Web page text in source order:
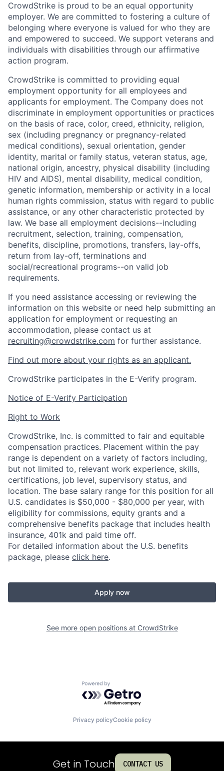
CrowdStrike is proud to be an equal opportunity
employer. We are committed to fostering a culture of
belonging where everyone is valued for who they are
and empowered to succeed. We support veterans and
individuals with disabilities through our affirmative
action program.
CrowdStrike is committed to providing equal
employment opportunity for all employees and
applicants for employment. The Company does not
discriminate in employment opportunities or practices
on the basis of race, color, creed, ethnicity, religion,
sex (including pregnancy or pregnancy-related
medical conditions), sexual orientation, gender
identity, marital or family status, veteran status, age,
national origin, ancestry, physical disability (including
HIV and AIDS), mental disability, medical condition,
genetic information, membership or activity in a local
human rights commission, status with regard to public
assistance, or any other characteristic protected by
law. We base all employment decisions--including
recruitment, selection, training, compensation,
benefits, discipline, promotions, transfers, lay-offs,
return from lay-off, terminations and
social/recreational programs--on valid job
requirements.
If you need assistance accessing or reviewing the
information on this website or need help submitting an
application for employment or requesting an
accommodation, please contact us at
recruiting@crowdstrike.com for further assistance.
Find out more about your rights as an applicant.
CrowdStrike participates in the E-Verify program.
Notice of E-Verify Participation
Right to Work
CrowdStrike, Inc. is committed to fair and equitable
compensation practices. Placement within the pay
range is dependent on a variety of factors including,
but not limited to, relevant work experience, skills,
certifications, job level, supervisory status, and
location. The base salary range for this position for all
U.S. candidates is $50,000 - $80,000 per year, with
eligibility for commissions, equity grants and a
comprehensive benefits package that includes health
insurance, 401k and paid time off.
For detailed information about the U.S. benefits
package, please click here.
Apply now
See more open positions at CrowdStrike
Powered by Getro.com
Privacy policyCookie policy
Get in Touch CONTACT US